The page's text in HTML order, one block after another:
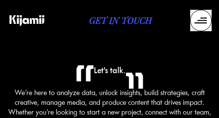
GET IN TOUCH
Let's talk.
We’re here to analyze data, unlock insights, build strategies, craft
creative, manage media, and produce content that drives impact.
Whether you’re looking to start a new project, connect with our team,